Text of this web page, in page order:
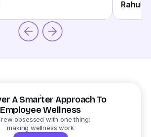
Rahul
A Smarter Approach To
Employee Wellness
obsessed with one thing:
making wellness work